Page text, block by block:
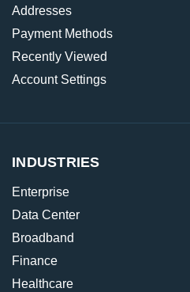
Addresses
Payment Methods
Recently Viewed
Account Settings
INDUSTRIES
Enterprise
Data Center
Broadband
Finance
Healthcare